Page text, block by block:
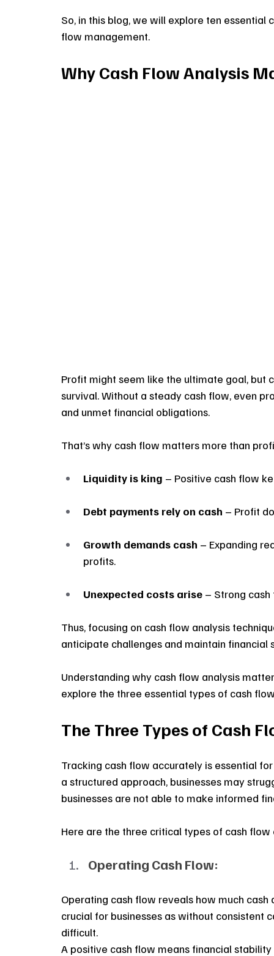
So, in this blog, we will explore ten
flow management.
Why Cash Flow Analysis
Profit might seem like the ultimate goal, but
survival. Without a steady cash flow, even
and unmet financial obligations.
That’s why cash flow matters more than
Liquidity is king – Positive cash flow
Debt payments rely on cash – Profit
Growth demands cash – Expanding
profits.
Unexpected costs arise – Strong cash
Thus, focusing on cash flow analysis
anticipate challenges and maintain
Understanding why cash flow analysis
explore the three essential types of cash
The Three Types of Cash
Tracking cash flow accurately is essential
a structured approach, businesses may
businesses are not able to make informed
Here are the three critical types of cash flow
Operating Cash Flow:
Operating cash flow reveals how much
crucial for businesses as without consistent
difficult.
A positive cash flow means financial